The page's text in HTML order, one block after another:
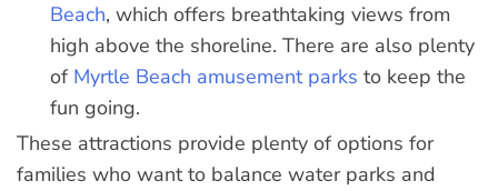
Beach, which offers breathtaking views from
high above the shoreline. There are also plenty
of Myrtle Beach amusement parks to keep the
fun going.
These attractions provide plenty of options for
families who want to balance water parks and